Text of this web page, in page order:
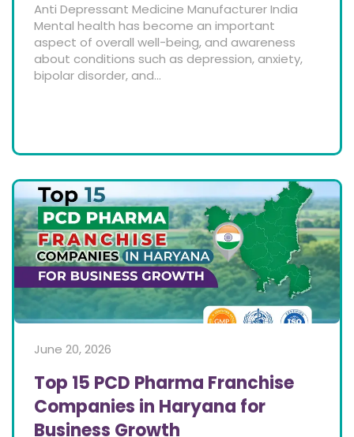
Anti Depressant Medicine Manufacturer India
Mental health has become an important
aspect of overall well-being, and awareness
about conditions such as depression, anxiety,
bipolar disorder, and...
June 20, 2026
Top 15 PCD Pharma Franchise
Companies in Haryana for
Business Growth